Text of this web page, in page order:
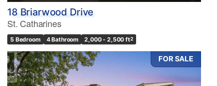
18 Briarwood Drive
St. Catharines
5 Bedroom 4 Bathroom 2,000 - 2,500 ft2
FOR SALE